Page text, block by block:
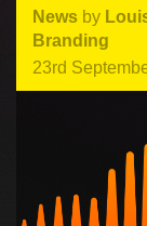
News by
Branding
23rd